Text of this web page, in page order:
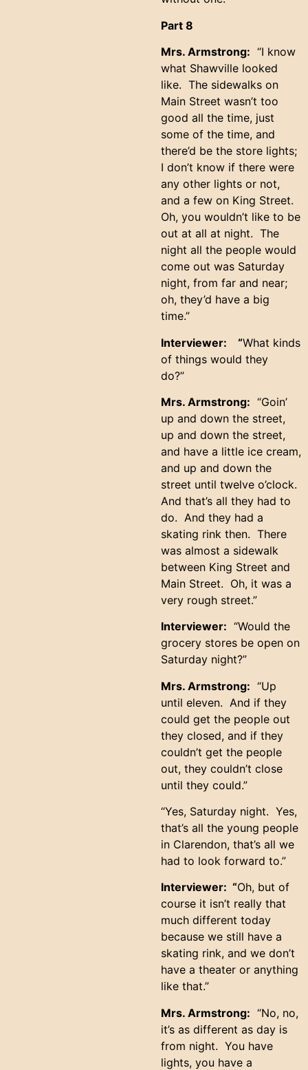
Part 8
Mrs. Armstrong: “I know
what Shawville looked
like. The sidewalks on
Main Street wasn’t too
good all the time, just
some of the time, and
there’d be the store lights;
I don’t know if there were
any other lights or not,
and a few on King Street.
Oh, you wouldn’t like to be
out at all at night. The
night all the people would
come out was Saturday
night, from far and near;
oh, they’d have a big
time.”
Interviewer: “What kinds
of things would they
do?”
Mrs. Armstrong: “Goin’
up and down the street,
up and down the street,
and have a little ice cream,
and up and down the
street until twelve o’clock.
And that’s all they had to
do. And they had a
skating rink then. There
was almost a sidewalk
between King Street and
Main Street. Oh, it was a
very rough street.”
Interviewer: “Would the
grocery stores be open on
Saturday night?”
Mrs. Armstrong: “Up
until eleven. And if they
could get the people out
they closed, and if they
couldn’t get the people
out, they couldn’t close
until they could.”
“Yes, Saturday night. Yes,
that’s all the young people
in Clarendon, that’s all we
had to look forward to.”
Interviewer: “Oh, but of
course it isn’t really that
much different today
because we still have a
skating rink, and we don’t
have a theater or anything
like that.”
Mrs. Armstrong: “No, no,
it’s as different as day is
from night. You have
lights, you have a